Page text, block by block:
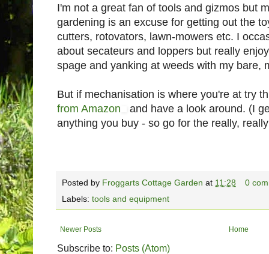
I'm not a great fan of tools and gizmos but
gardening is an excuse for getting out the
cutters, rotovators, lawn-mowers etc. I
about secateurs and loppers but really
spage and yanking at weeds with my bare,
But if mechanisation is where you're at try
from Amazon
and have a look around. (I
anything you buy - so go for the really,
Posted by Froggarts Cottage Garden at 11:28
0
Labels: tools and equipment
Newer Posts Home
Subscribe to: Posts (Atom)